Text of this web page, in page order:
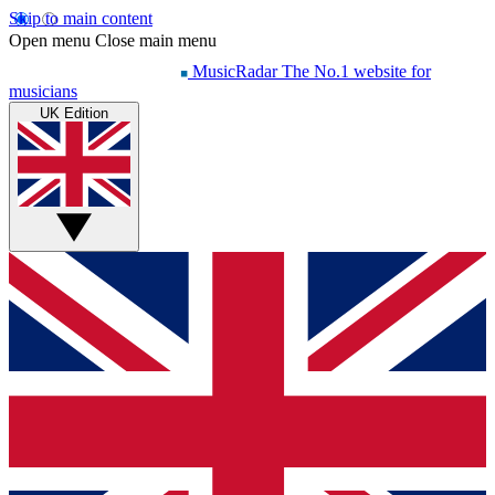
Skip to main content
Open menu Close main menu
MusicRadar The No.1 website for
musicians
UK Edition